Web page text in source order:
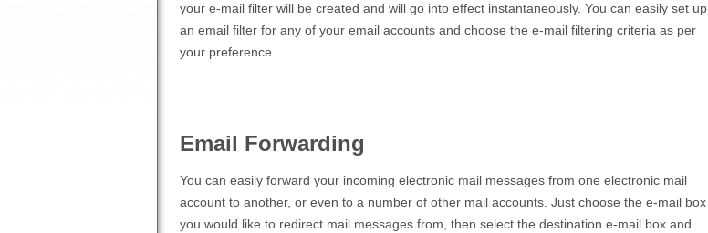
your e-mail filter will be created and will go into effect instantaneously. You can easily set up
an email filter for any of your email accounts and choose the e-mail filtering criteria as per
your preference.
Email Forwarding
You can easily forward your incoming electronic mail messages from one electronic mail
account to another, or even to a number of other mail accounts. Just choose the e-mail box
you would like to redirect mail messages from, then select the destination e-mail box and